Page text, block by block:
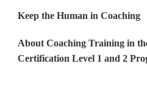
Keep the Human in Coaching
About Coaching Training in
Certification Level 1 and 2